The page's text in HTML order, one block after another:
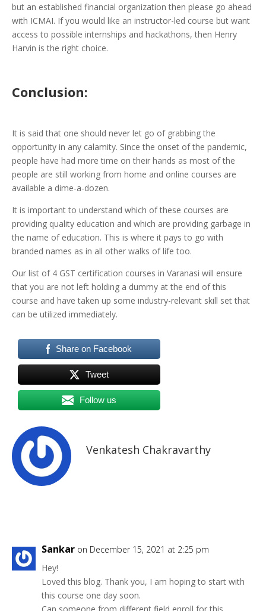
but an established financial organization then please go ahead
with ICMAI. If you would like an instructor-led course but want
access to possible internships and hackathons, then Henry
Harvin is the right choice.
Conclusion:
It is said that one should never let go of grabbing the
opportunity in any calamity. Since the onset of the pandemic,
people have had more time on their hands as most of the
people are still working from home and online courses are
available a dime-a-dozen.
It is important to understand which of these courses are
providing quality education and which are providing garbage in
the name of education. This is where it pays to go with
branded names as in all other walks of life too.
Our list of 4 GST certification courses in Varanasi will ensure
that you are not left holding a dummy at the end of this
course and have taken up some industry-relevant skill set that
can be utilized immediately.
Share on Facebook
Tweet
Follow us
Venkatesh Chakravarthy
Sankar on December 15, 2021 at 2:25 pm
Hey!
Loved this blog. Thank you, I am hoping to start with
this course one day soon.